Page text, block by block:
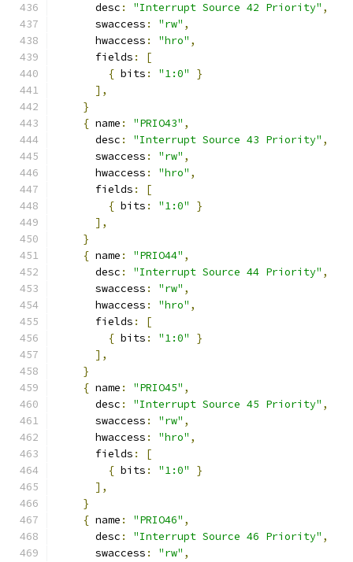
      desc
: "Interrupt Source 42 Priority" ,
      swaccess
: "rw" ,
      hwaccess
: "hro" ,
      fields
:
[
{ bits : "1:0"
}
],
}
{ name : "PRIO43" ,
      desc
: "Interrupt Source 43 Priority" ,
      swaccess
: "rw" ,
      hwaccess
: "hro" ,
      fields
:
[
{ bits : "1:0"
}
],
}
{ name : "PRIO44" ,
      desc
: "Interrupt Source 44 Priority" ,
      swaccess
: "rw" ,
      hwaccess
: "hro" ,
      fields
:
[
{ bits : "1:0"
}
],
}
{ name : "PRIO45" ,
      desc
: "Interrupt Source 45 Priority" ,
      swaccess
: "rw" ,
      hwaccess
: "hro" ,
      fields
:
[
{ bits : "1:0"
}
],
}
{ name : "PRIO46" ,
      desc
: "Interrupt Source 46 Priority" ,
      swaccess
: "rw" ,